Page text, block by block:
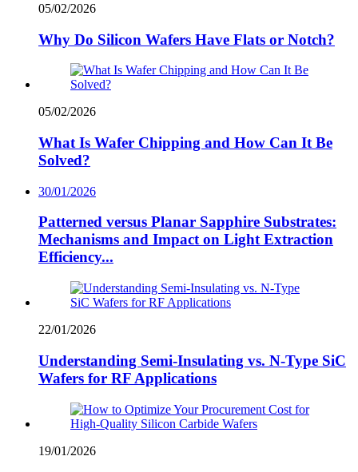
05/02/2026
Why Do Silicon Wafers Have Flats or Notch?
05/02/2026
What Is Wafer Chipping and How Can It Be
Solved?
30/01/2026
Patterned versus Planar Sapphire Substrates:
Mechanisms and Impact on Light Extraction
Efficiency...
22/01/2026
Understanding Semi-Insulating vs. N-Type SiC
Wafers for RF Applications
19/01/2026